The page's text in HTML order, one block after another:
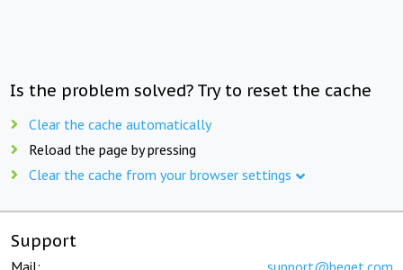
Is the problem solved? Try to reset the cache
Clear the cache automatically
Reload the page by pressing
Clear the cache from your browser settings
Support
Mail: support@beget.com